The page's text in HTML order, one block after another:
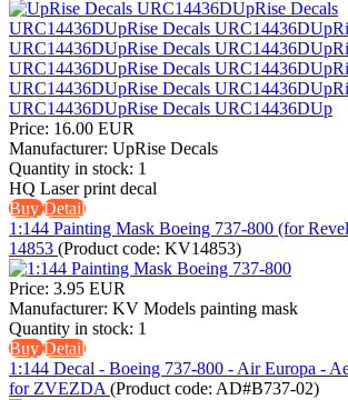
Price: 16.00 EUR
Manufacturer: UpRise Decals
Quantity in stock: 1
HQ Laser print decal
BuyDetail
1:144 Painting Mask Boeing 737-800 (for
14853 (Product code: KV14853)
Price: 3.95 EUR
Manufacturer: KV Models painting mask
Quantity in stock: 1
BuyDetail
1:144 Decal - Boeing 737-800 - Air Europa -
for ZVEZDA (Product code: AD#B737-02)